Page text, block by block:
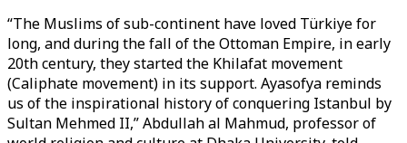
“The Muslims of sub-continent have loved Türkiye for
long, and during the fall of the Ottoman Empire, in early
20th century, they started the Khilafat movement
(Caliphate movement) in its support. Ayasofya reminds
us of the inspirational history of conquering Istanbul by
Sultan Mehmed II,” Abdullah al Mahmud, professor of